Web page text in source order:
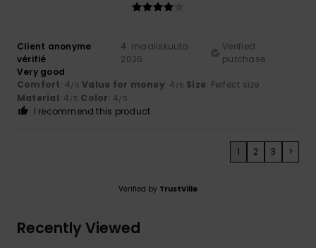
Client anonyme
vérifié
4. maaliskuuta
2026
Verified
purchase
Very good
Comfort: 4/5 Value for money: 4 /5 Size: Perfect size
Material: 4 /5 Color: 4/5
I recommend this product
1 2 3 >
Verified by TrustVille
Recently Viewed